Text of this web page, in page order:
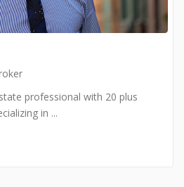
professional with 20 plus
in ...